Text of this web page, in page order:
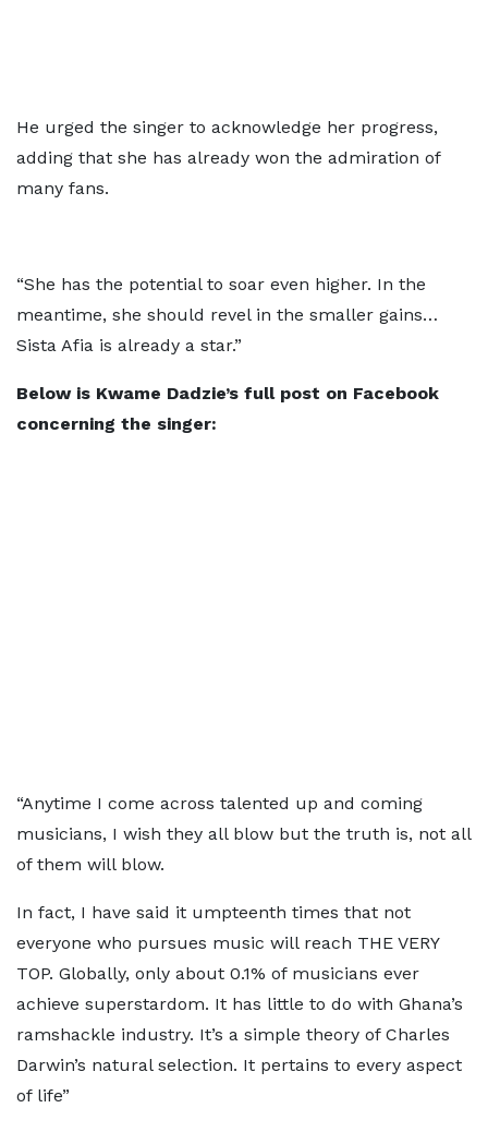
He urged the singer to acknowledge her progress,
adding that she has already won the admiration of
many fans.
“She has the potential to soar even higher. In the
meantime, she should revel in the smaller gains…
Sista Afia is already a star.”
Below is Kwame Dadzie’s full post on Facebook
concerning the singer:
“Anytime I come across talented up and coming
musicians, I wish they all blow but the truth is, not all
of them will blow.
In fact, I have said it umpteenth times that not
everyone who pursues music will reach THE VERY
TOP. Globally, only about 0.1% of musicians ever
achieve superstardom. It has little to do with Ghana’s
ramshackle industry. It’s a simple theory of Charles
Darwin’s natural selection. It pertains to every aspect
of life”